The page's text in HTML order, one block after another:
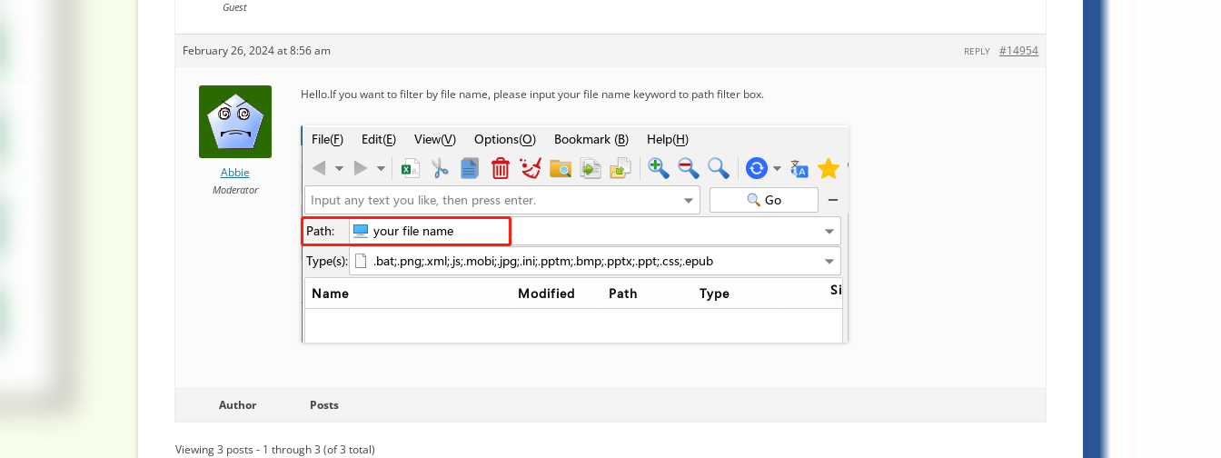
Guest
February 26, 2024 at 8:56 am #14954
REPLY
Abbie
Moderator
Hello.If you want to filter by file name, please input your file name keyword to path filter box.
Author Posts
Viewing 3 posts - 1 through 3 (of 3 total)